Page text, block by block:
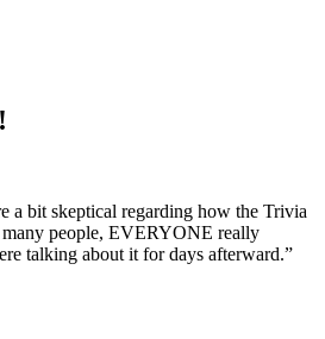
a bit skeptical regarding how the Trivia
people, EVERYONE really
talking about it for days afterward.”